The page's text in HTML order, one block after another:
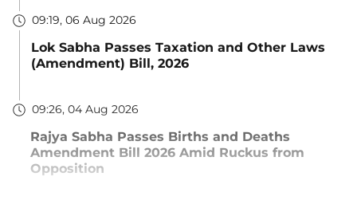
09:19, 06 Aug 2026
Lok Sabha Passes Taxation and Other Laws
(Amendment) Bill, 2026
09:26, 04 Aug 2026
Rajya Sabha Passes Births and Deaths
Amendment Bill 2026 Amid Ruckus from
Opposition